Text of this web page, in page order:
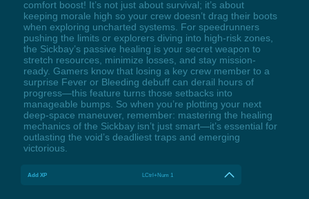
comfort boost! It’s not just about survival; it’s about
keeping morale high so your crew doesn’t drag their boots
when exploring uncharted systems. For speedrunners
pushing the limits or explorers diving into high-risk zones,
the Sickbay’s passive healing is your secret weapon to
stretch resources, minimize losses, and stay mission-
ready. Gamers know that losing a key crew member to a
surprise Fever or Bleeding debuff can derail hours of
progress—this feature turns those setbacks into
manageable bumps. So when you’re plotting your next
deep-space maneuver, remember: mastering the healing
mechanics of the Sickbay isn’t just smart—it’s essential for
outlasting the void’s deadliest traps and emerging
victorious.
Add XP LCtrl+Num 1